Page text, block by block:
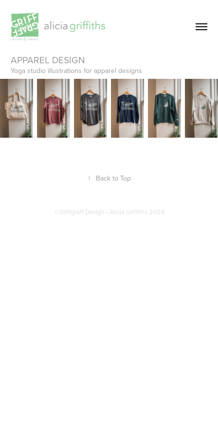
APPAREL DESIGN
Yoga studio illustrations for apparel designs
↑ Back to Top
©Griffgraff Design • Alicia Griffiths 2024